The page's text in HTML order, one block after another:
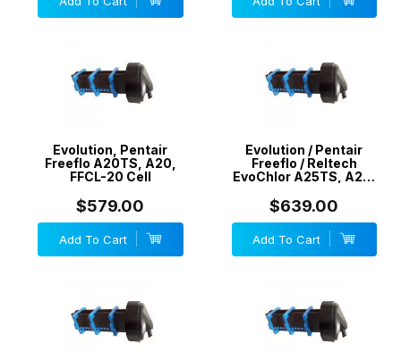
Evolution, Pentair
Freeflo A20TS, A20,
FFCL-20 Cell
$579.00
Add To Cart
Evolution / Pentair
Freeflo / Reltech
EvoChlor A25TS, A25,
$639.00
Add To Cart